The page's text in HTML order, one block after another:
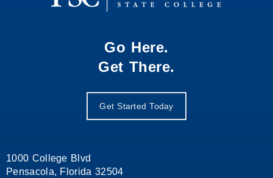
Go Here.
Get There.
Get Started Today
1000 College Blvd
Pensacola, Florida 32504